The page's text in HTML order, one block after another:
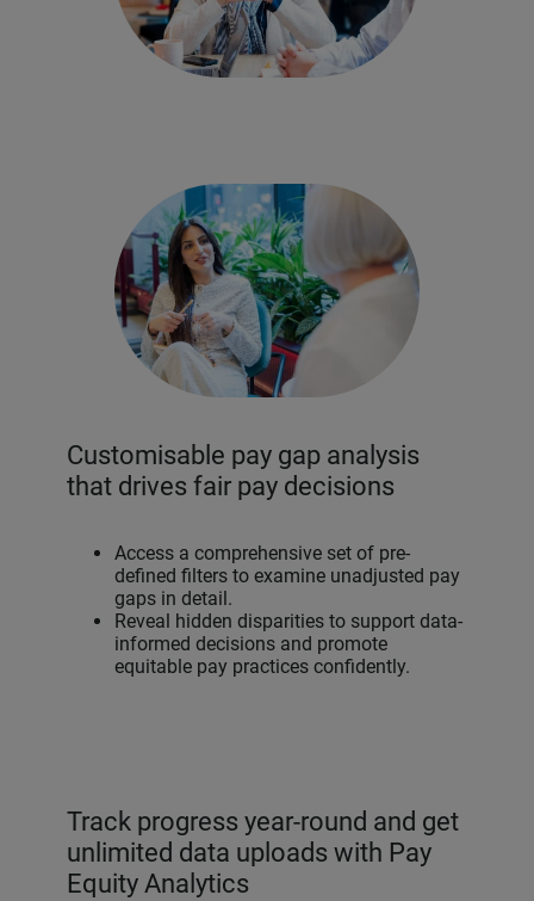
Customisable pay gap analysis
that drives fair pay decisions
Access a comprehensive set of pre-
defined filters to examine unadjusted pay
gaps in detail.
Reveal hidden disparities to support data-
informed decisions and promote
equitable pay practices confidently.
Track progress year-round and get
unlimited data uploads with Pay
Equity Analytics